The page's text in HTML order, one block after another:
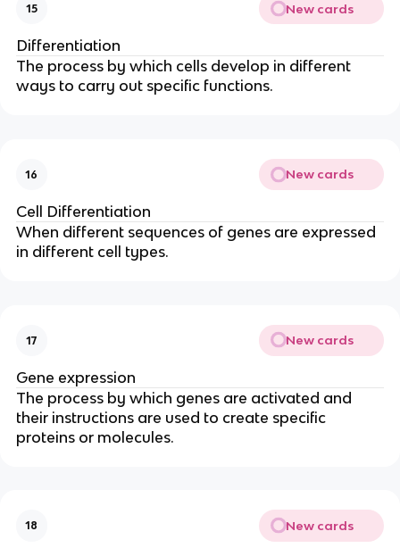
15 New cards
Differentiation
The process by which cells develop in different
ways to carry out specific functions.
16 New cards
Cell Differentiation
When different sequences of genes are expressed
in different cell types.
17 New cards
Gene expression
The process by which genes are activated and
their instructions are used to create specific
proteins or molecules.
18 New cards